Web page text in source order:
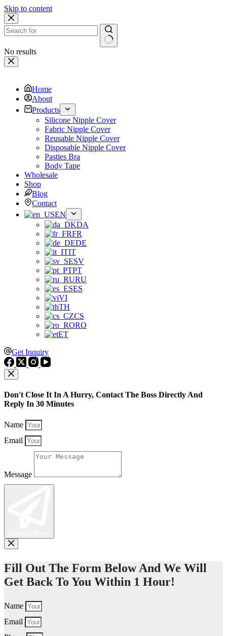
Skip to content
No results
Home
About
Products
Silicone Nipple Cover
Fabric Nipple Cover
Reusable Nipple Cover
Disposable Nipple Cover
Pasties Bra
Body Tape
Wholesale
Shop
Blog
Contact
EN
DA
FR
DE
IT
SV
PT
RU
ES
VI
TH
CS
RO
ET
Get Inquiry
Don't Close It In A Hurry, Contact The Boss Directly And
Reply In 30 Minutes
Name
Email
Message
Fill Out The Form Below And We Will
Get Back To You Within 1 Hour!
Name
Email